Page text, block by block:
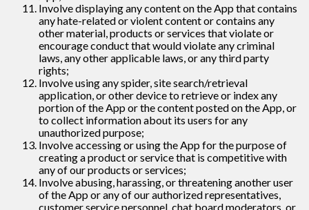
Involve displaying any content on the App that contains
any hate-related or violent content or contains any
other material, products or services that violate or
encourage conduct that would violate any criminal
laws, any other applicable laws, or any third party
rights;
Involve using any spider, site search/retrieval
application, or other device to retrieve or index any
portion of the App or the content posted on the App, or
to collect information about its users for any
unauthorized purpose;
Involve accessing or using the App for the purpose of
creating a product or service that is competitive with
any of our products or services;
Involve abusing, harassing, or threatening another user
of the App or any of our authorized representatives,
customer service personnel, chat board moderators, or